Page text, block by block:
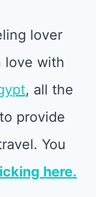
lover
love with
, all the
provide
You
here.